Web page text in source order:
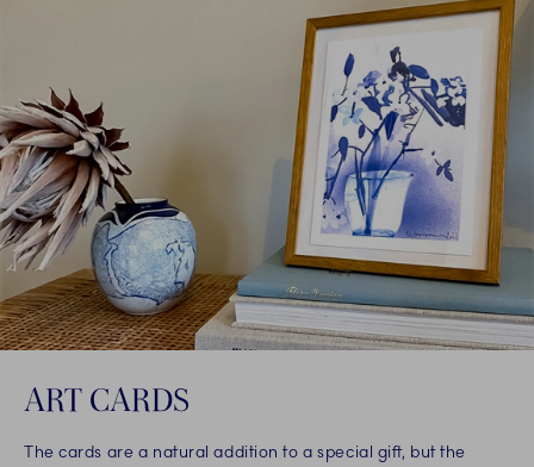
ART CARDS
The cards are a natural addition to a special gift, but the